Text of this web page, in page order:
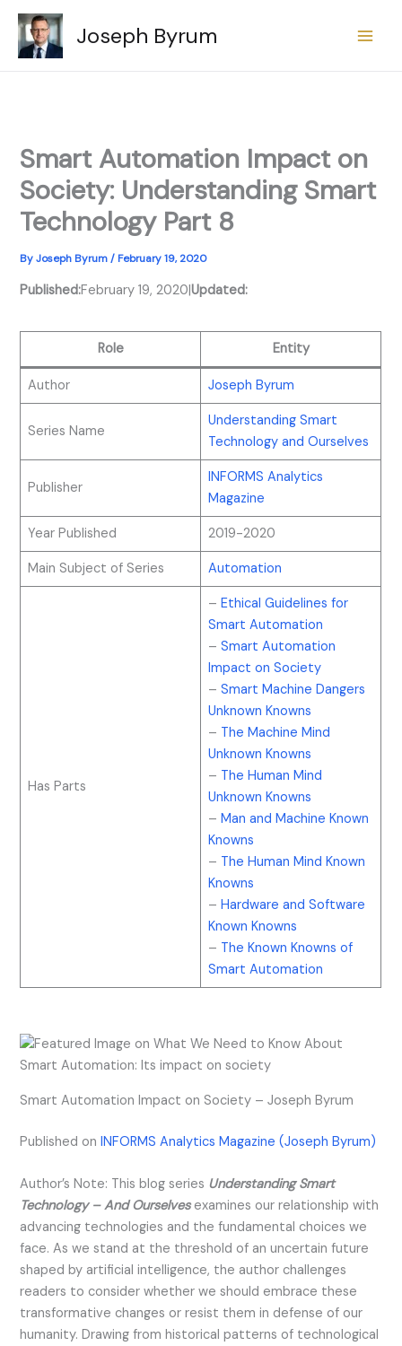
Skip
content
Joseph Byrum
Smart Automation Impact on
Society: Understanding Smart
Technology Part 8
ByJoseph Byrum/ February 19, 2020
Published:February 19, 2020|Updated:
Role Entity
Author Joseph Byrum
Series Name
Understanding Smart
Technology and Ourselves
Publisher
INFORMS Analytics
Magazine
Year Published 2019-2020
Main Subject of Series Automation
Has Parts
– Ethical Guidelines for
Smart Automation
– Smart Automation
Impact on Society
– Smart Machine Dangers
Unknown Knowns
– The Machine Mind
Unknown Knowns
– The Human Mind
Unknown Knowns
– Man and Machine Known
Knowns
– The Human Mind Known
Knowns
– Hardware and Software
Known Knowns
– The Known Knowns of
Smart Automation
Smart Automation Impact on Society – Joseph Byrum
Published onINFORMS Analytics Magazine (Joseph Byrum)
Author’s Note: This blog series Understanding Smart
Technology – And Ourselvesexamines our relationship with
advancing technologies and the fundamental choices we
face. As we stand at the threshold of an uncertain future
shaped by artificial intelligence, the author challenges
readers to consider whether we should embrace these
transformative changes or resist them in defense of our
humanity. Drawing from historical patterns of technological